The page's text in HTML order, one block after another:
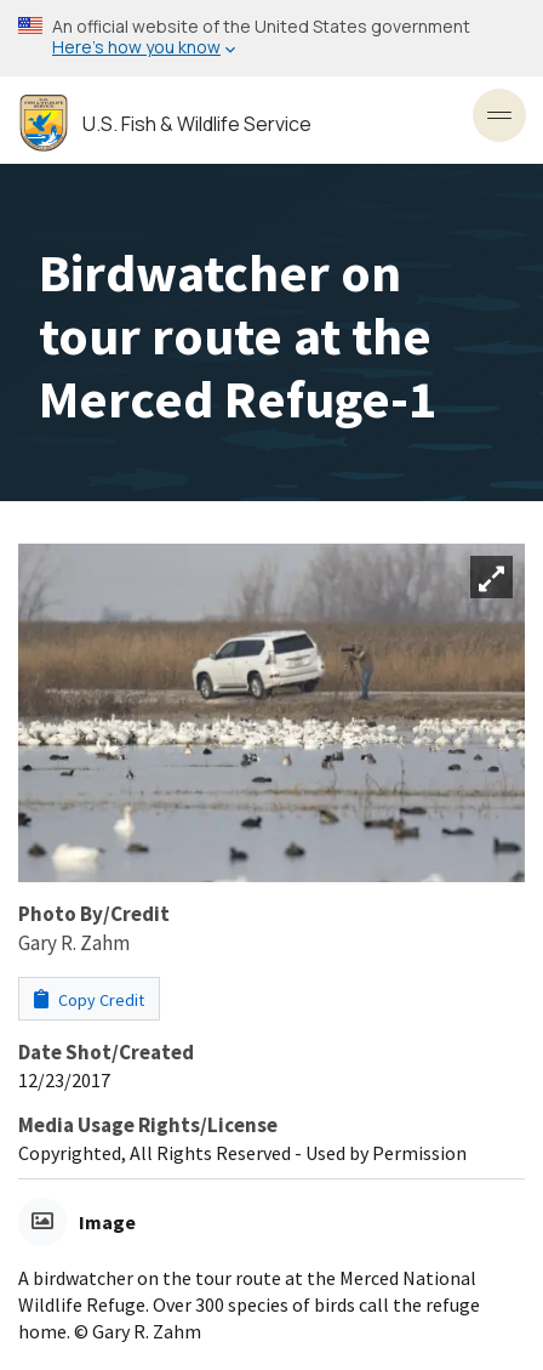
Skip
to
content
An official website of the United States government
Here’s how you know
U.S. Fish & Wildlife Service
Birdwatcher on
tour route at the
Merced Refuge-1
Photo By/Credit
Gary R. Zahm
Copy Credit
Date Shot/Created
12/23/2017
Media Usage Rights/License
Copyrighted, All Rights Reserved - Used by Permission
Image
A birdwatcher on the tour route at the Merced National
Wildlife Refuge. Over 300 species of birds call the refuge
home. © Gary R. Zahm